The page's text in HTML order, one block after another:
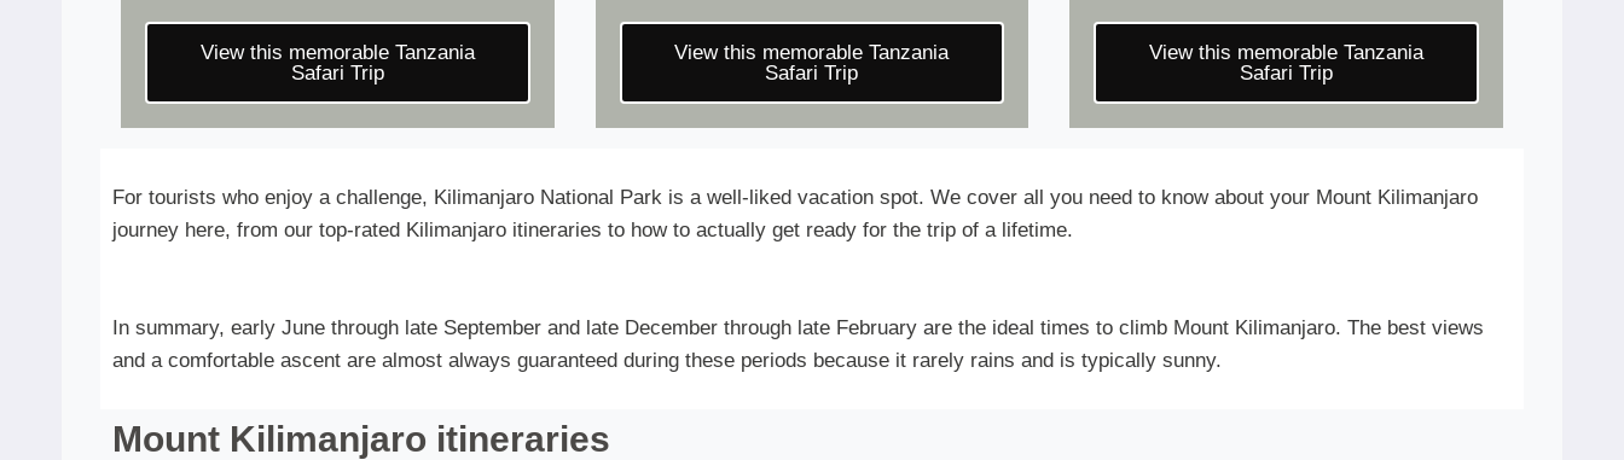
View this memorable Tanzania
Safari Trip
View this memorable Tanzania
Safari Trip
View this memorable Tanzania
Safari Trip
For tourists who enjoy a challenge, Kilimanjaro National Park is a well-liked vacation spot. We cover all you need to know about your Mount Kilimanjaro
journey here, from our top-rated Kilimanjaro itineraries to how to actually get ready for the trip of a lifetime.
In summary, early June through late September and late December through late February are the ideal times to climb Mount Kilimanjaro. The best views
and a comfortable ascent are almost always guaranteed during these periods because it rarely rains and is typically sunny.
Mount Kilimanjaro itineraries